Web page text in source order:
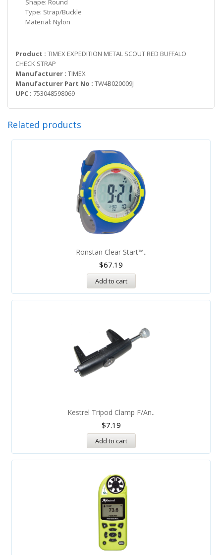
Shape: Round
Type: Strap/Buckle
Material: Nylon
Product : TIMEX EXPEDITION METAL SCOUT RED BUFFALO
CHECK STRAP
Manufacturer : TIMEX
Manufacturer Part No : TW4B020009J
UPC : 753048598069
Related products
Ronstan Clear Start™..
$67.19
Add to cart
Kestrel Tripod Clamp F/An..
$7.19
Add to cart